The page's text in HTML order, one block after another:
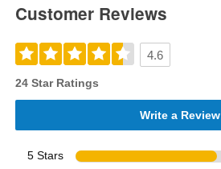
Customer Reviews
4.6
24 Star Ratings
Write a Review
5 Stars